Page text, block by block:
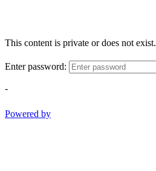
This content is private or does not exist.
Enter password:
-
Powered by